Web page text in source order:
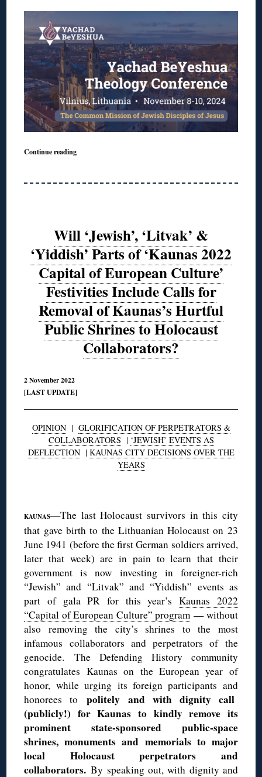
Continue reading
Will ‘Jewish’, ‘Litvak’ &
‘Yiddish’ Parts of ‘Kaunas 2022
Capital of European Culture’
Festivities Include Calls for
Removal of Kaunas’s Hurtful
Public Shrines to Holocaust
Collaborators?
2 November 2022
[LAST UPDATE]
OPINION| GLORIFICATION OF PERPETRATORS &
COLLABORATORS | ‘JEWISH’ EVENTS AS
DEFLECTION| KAUNAS CITY DECISIONS OVER THE
YEARS
KAUNAS—The last Holocaust survivors in this city
that gave birth to the Lithuanian Holocaust on 23
June 1941 (before the first German soldiers arrived,
later that week) are in pain to learn that their
government is now investing in foreigner-rich
“Jewish” and “Litvak” and “Yiddish” events as
part of gala PR for this year’sKaunas 2022
“Capital of European Culture” program— without
also removing the city’s shrines to the most
infamous collaborators and perpetrators of the
genocide. The Defending History community
congratulates Kaunas on the European year of
honor, while urging its foreign participants and
honorees topolitely and with dignity call
(publicly!) for Kaunas to kindly remove its
prominent state-sponsored public-space
shrines, monuments and memorials to major
local Holocaust perpetrators and
collaborators.By speaking out, with dignity and